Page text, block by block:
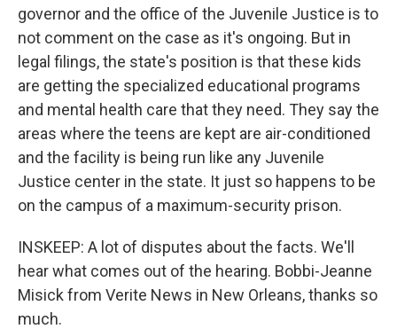
governor and the office of the Juvenile Justice is to
not comment on the case as it's ongoing. But in
legal filings, the state's position is that these kids
are getting the specialized educational programs
and mental health care that they need. They say the
areas where the teens are kept are air-conditioned
and the facility is being run like any Juvenile
Justice center in the state. It just so happens to be
on the campus of a maximum-security prison.
INSKEEP: A lot of disputes about the facts. We'll
hear what comes out of the hearing. Bobbi-Jeanne
Misick from Verite News in New Orleans, thanks so
much.